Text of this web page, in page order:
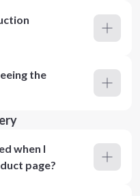
the
when I
page?